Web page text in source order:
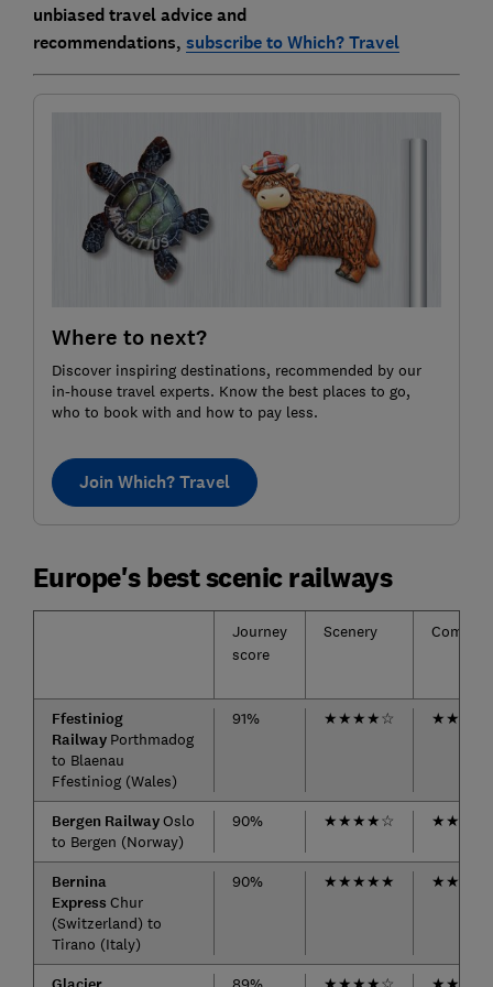
unbiased travel advice and
recommendations, subscribe to Which? Travel
Where to next?
Discover inspiring destinations, recommended by our
in-house travel experts. Know the best places to go,
who to book with and how to pay less.
Join Which? Travel
Europe's best scenic railways
Journey
score
Scenery Comfort
Ffestiniog
Railway Porthmadog
to Blaenau
Ffestiniog (Wales)
91% ★★★★☆ ★★
Bergen RailwayOslo
to Bergen (Norway)
90% ★★★★☆ ★★
Bernina
Express Chur
(Switzerland) to
Tirano (Italy)
90% ★★★★★ ★★